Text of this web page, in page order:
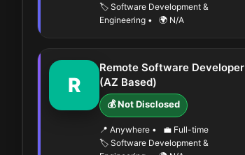
🏷️ Software Development &
Engineering • 🌍 N/A
R
Remote Software Developer
(AZ Based)
💰 Not Disclosed
📍 Anywhere •
💼 Full-time
🏷️ Software Development &